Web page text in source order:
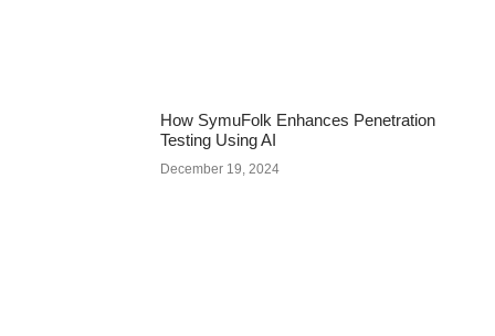
How SymuFolk Enhances Penetration
Testing Using AI
December 19, 2024